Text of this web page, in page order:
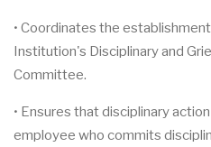
• Coordinates the
Institution's Disciplinary and
Committee.
• Ensures that disciplinary
employee who commits